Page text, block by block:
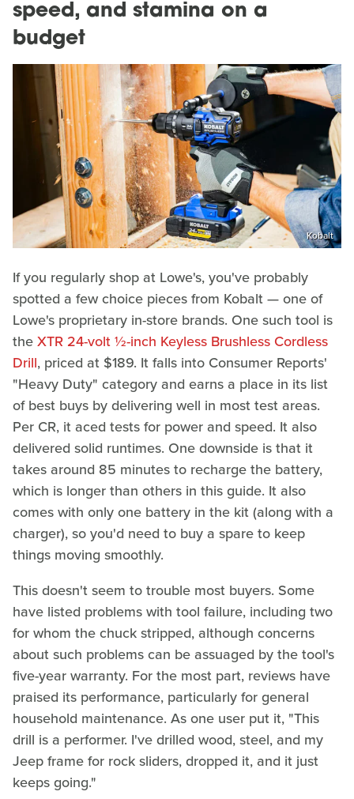
speed, and stamina on a
budget
Kobalt
If you regularly shop at Lowe's, you've probably
spotted a few choice pieces from Kobalt — one of
Lowe's proprietary in-store brands. One such tool is
theXTR 24-volt ½-inch Keyless Brushless Cordless
Drill, priced at $189. It falls into Consumer Reports'
"Heavy Duty" category and earns a place in its list
of best buys by delivering well in most test areas.
Per CR, it aced tests for power and speed. It also
delivered solid runtimes. One downside is that it
takes around 85 minutes to recharge the battery,
which is longer than others in this guide. It also
comes with only one battery in the kit (along with a
charger), so you'd need to buy a spare to keep
things moving smoothly.
This doesn't seem to trouble most buyers. Some
have listed problems with tool failure, including two
for whom the chuck stripped, although concerns
about such problems can be assuaged by the tool's
five-year warranty. For the most part, reviews have
praised its performance, particularly for general
household maintenance. As one user put it, "This
drill is a performer. I've drilled wood, steel, and my
Jeep frame for rock sliders, dropped it, and it just
keeps going."